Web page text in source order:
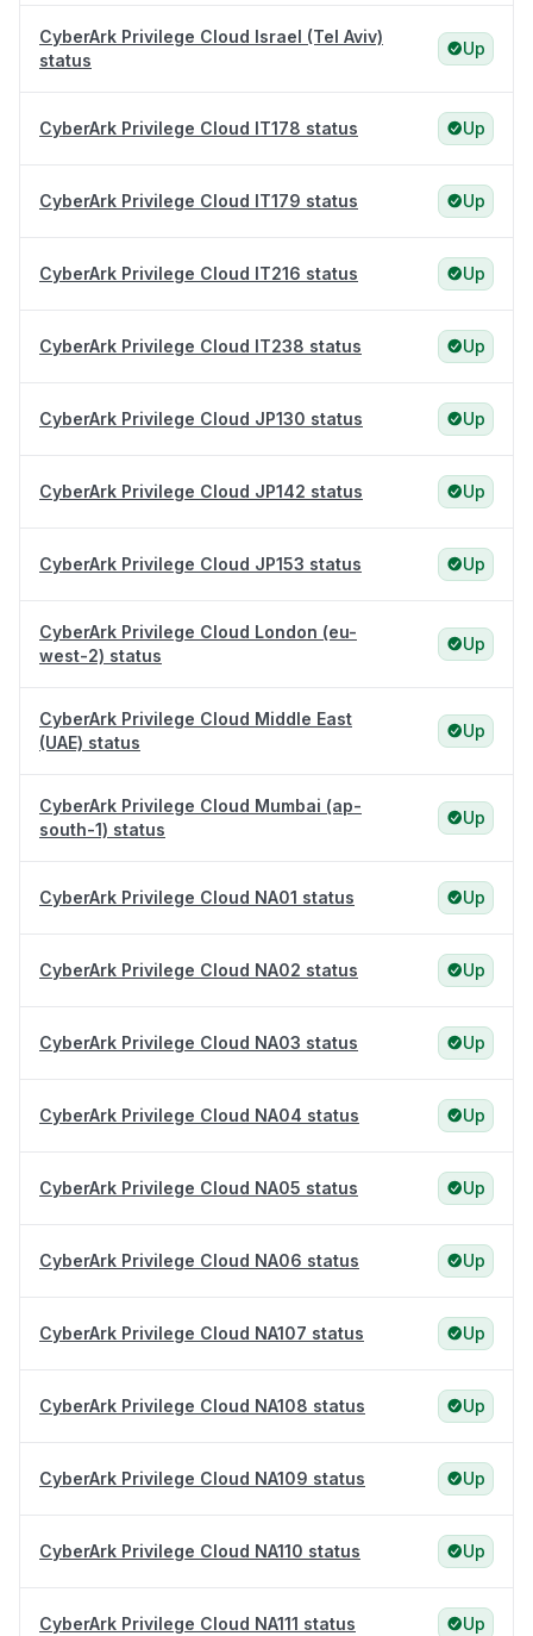
CyberArk Privilege Cloud Israel (Tel Aviv)
status
Up
CyberArk Privilege Cloud IT178 status Up
CyberArk Privilege Cloud IT179 status Up
CyberArk Privilege Cloud IT216 status Up
CyberArk Privilege Cloud IT238 status Up
CyberArk Privilege Cloud JP130 status Up
CyberArk Privilege Cloud JP142 status Up
CyberArk Privilege Cloud JP153 status Up
CyberArk Privilege Cloud London (eu-
west-2) status
Up
CyberArk Privilege Cloud Middle East
(UAE) status
Up
CyberArk Privilege Cloud Mumbai (ap-
south-1) status
Up
CyberArk Privilege Cloud NA01 status Up
CyberArk Privilege Cloud NA02 status Up
CyberArk Privilege Cloud NA03 status Up
CyberArk Privilege Cloud NA04 status Up
CyberArk Privilege Cloud NA05 status Up
CyberArk Privilege Cloud NA06 status Up
CyberArk Privilege Cloud NA107 status Up
CyberArk Privilege Cloud NA108 status Up
CyberArk Privilege Cloud NA109 status Up
CyberArk Privilege Cloud NA110 status Up
CyberArk Privilege Cloud NA111 status Up